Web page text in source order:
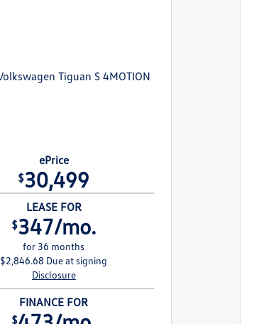
ePrice
$30,499
LEASE FOR
$347/mo.
for 36 months
$2,846.68 Due at signing
Disclosure
FINANCE FOR
$